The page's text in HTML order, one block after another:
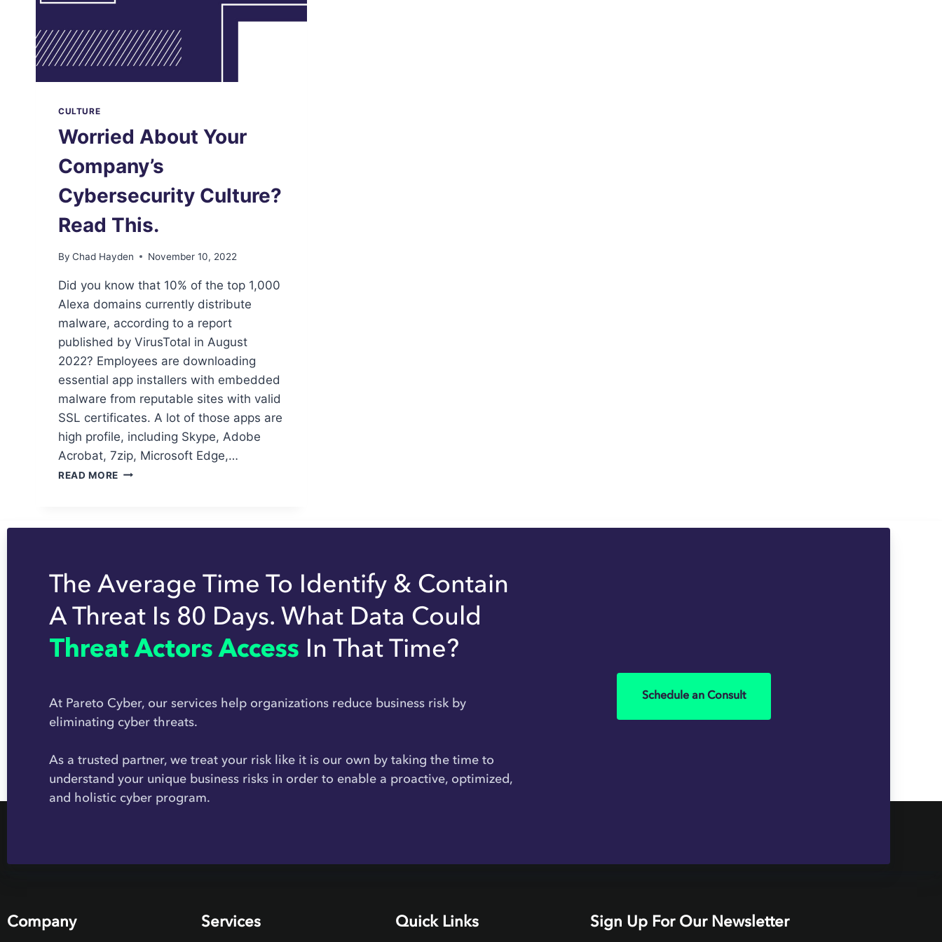
CULTURE
Worried About Your
Company’s
Cybersecurity Culture?
Read This.
By Chad Hayden November 10, 2022
Did you know that 10% of the top 1,000
Alexa domains currently distribute
malware, according to a report
published by VirusTotal in August
2022? Employees are downloading
essential app installers with embedded
malware from reputable sites with valid
SSL certificates. A lot of those apps are
high profile, including Skype, Adobe
Acrobat, 7zip, Microsoft Edge,…
READ MORE
The Average Time To Identify & Contain
A Threat Is 80 Days. What Data Could
Threat Actors Access In That Time?
At Pareto Cyber, our services help organizations reduce business risk by
eliminating cyber threats.
As a trusted partner, we treat your risk like it is our own by taking the time to
understand your unique business risks in order to enable a proactive, optimized,
and holistic cyber program.
Schedule an Consult
Company Services Quick Links Sign Up For Our Newsletter